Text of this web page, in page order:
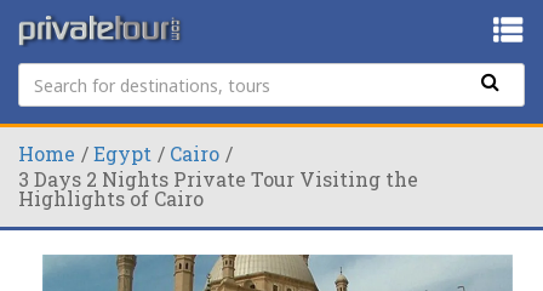
Home Egypt
Cairo
3 Days 2 Nights Private Tour Visiting the
Highlights of Cairo